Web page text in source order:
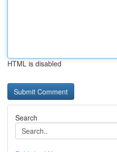
HTML is disabled
Search